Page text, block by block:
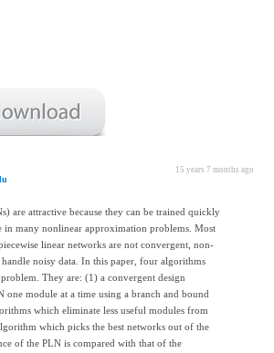
15 years 7 months ago
are attractive because they can be trained quickly
in many nonlinear approximation problems. Most
linear networks are not convergent, non-
noisy data. In this paper, four algorithms
They are: (1) a convergent design
module at a time using a branch and bound
which eliminate less useful modules from
which picks the best networks out of the
of the PLN is compared with that of the